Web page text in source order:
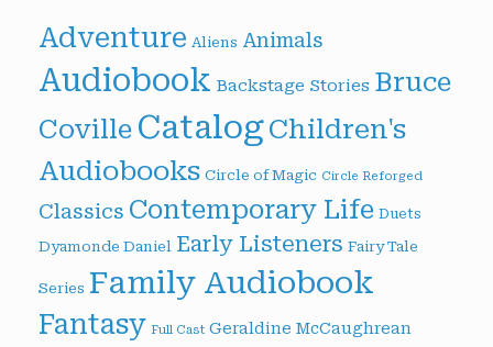
Adventure Aliens Animals
Audiobook Backstage Stories Bruce
Coville CatalogChildren's
Audiobooks Circle of Magic Circle Reforged
Classics Contemporary Life Duets
Dyamonde Daniel Early Listeners Fairy Tale
Series Family Audiobook
Fantasy Full Cast Geraldine McCaughrean